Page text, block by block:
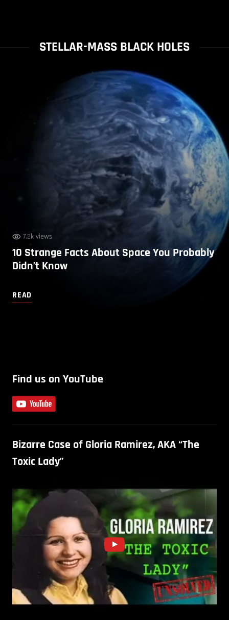
STELLAR-MASS BLACK HOLES
7.2k views
10 Strange Facts About Space You Probably
Didn’t Know
READ
Find us on YouTube
Bizarre Case of Gloria Ramirez, AKA “The
Toxic Lady”